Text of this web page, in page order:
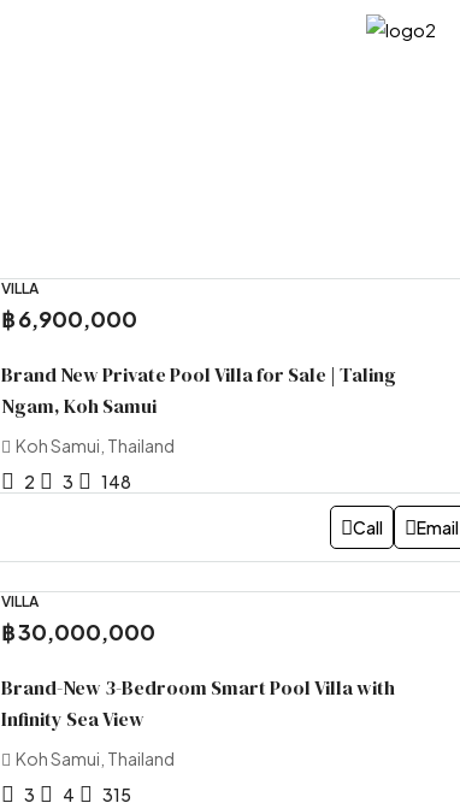
VILLA
฿ 6,900,000
Brand New Private Pool Villa for Sale | Taling
Ngam, Koh Samui
Koh Samui, Thailand
2
3 148
Call Email
VILLA
฿ 30,000,000
Brand-New 3-Bedroom Smart Pool Villa with
Infinity Sea View
Koh Samui, Thailand
3
4 315